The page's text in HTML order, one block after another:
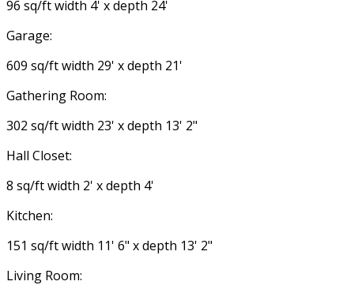
96 sq/ft width 4' x depth 24'
Garage:
609 sq/ft width 29' x depth 21'
Gathering Room:
302 sq/ft width 23' x depth 13' 2"
Hall Closet:
8 sq/ft width 2' x depth 4'
Kitchen:
151 sq/ft width 11' 6" x depth 13' 2"
Living Room: